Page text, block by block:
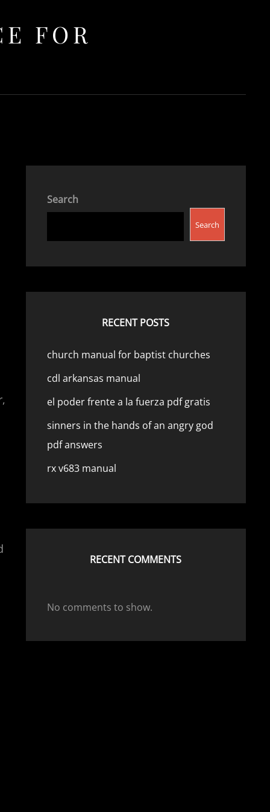
FOR
Search
Search
RECENT POSTS
church manual for baptist churches
cdl arkansas manual
el poder frente a la fuerza pdf gratis
sinners in the hands of an angry god
pdf answers
rx v683 manual
RECENT COMMENTS
No comments to show.